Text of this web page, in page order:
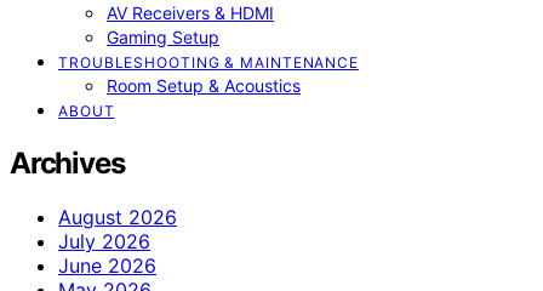
AV Receivers & HDMI
Gaming Setup
TROUBLESHOOTING & MAINTENANCE
Room Setup & Acoustics
ABOUT
Archives
August 2026
July 2026
June 2026